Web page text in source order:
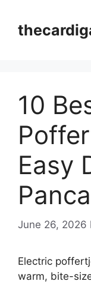
content
10
Easy
June 26, 2026
Electric
warm, bite-